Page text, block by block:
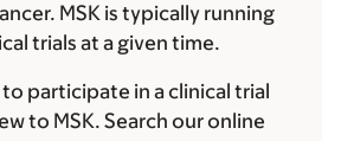
MSK is typically running
trials at a given time.
participate in a clinical trial
to MSK. Search our online